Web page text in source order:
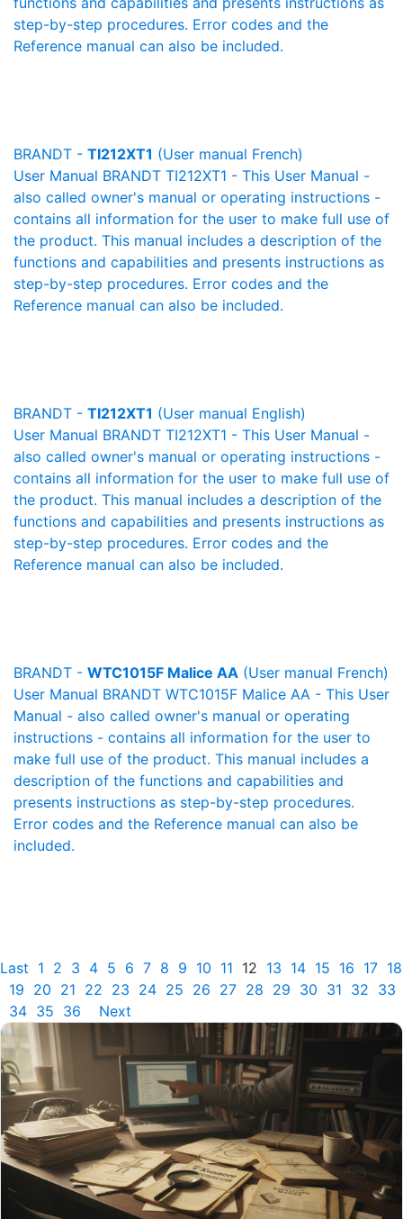
step-by-step procedures. Error codes and the
Reference manual can also be included.
BRANDT - TI212XT1 (User manual French)
User Manual BRANDT TI212XT1 - This User Manual -
also called owner's manual or operating instructions -
contains all information for the user to make full use of
the product. This manual includes a description of the
functions and capabilities and presents instructions as
step-by-step procedures. Error codes and the
Reference manual can also be included.
BRANDT - TI212XT1 (User manual English)
User Manual BRANDT TI212XT1 - This User Manual -
also called owner's manual or operating instructions -
contains all information for the user to make full use of
the product. This manual includes a description of the
functions and capabilities and presents instructions as
step-by-step procedures. Error codes and the
Reference manual can also be included.
BRANDT - WTC1015F Malice AA (User manual French)
User Manual BRANDT WTC1015F Malice AA - This User
Manual - also called owner's manual or operating
instructions - contains all information for the user to
make full use of the product. This manual includes a
description of the functions and capabilities and
presents instructions as step-by-step procedures.
Error codes and the Reference manual can also be
included.
Last 1 2 3 4 5 6 7 8 9 10 11 12 13 14 15 16 17 18
19 20 21 22 23 24 25 26 27 28 29 30 31 32 33
34 35 36 Next